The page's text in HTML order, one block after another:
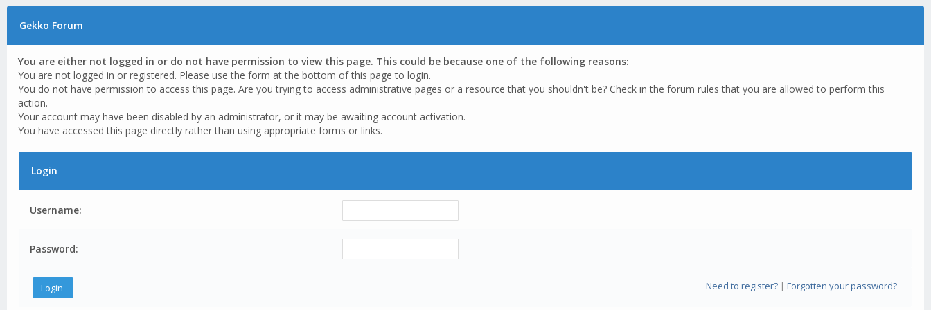
Gekko Forum
You are either not logged in or do not have permission to view this page. This could be because one of the following reasons:
You are not logged in or registered. Please use the form at the bottom of this page to login.
You do not have permission to access this page. Are you trying to access administrative pages or a resource that you shouldn't be? Check in the forum rules that you are allowed to perform this
action.
Your account may have been disabled by an administrator, or it may be awaiting account activation.
You have accessed this page directly rather than using appropriate forms or links.
Login
Username:
Password:
Need to register?| Forgotten your password?